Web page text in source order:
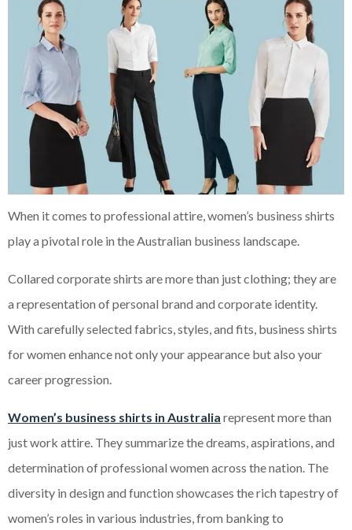
When it comes to professional attire, women’s business shirts
play a pivotal role in the Australian business landscape.
Collared corporate shirts are more than just clothing; they are
a representation of personal brand and corporate identity.
With carefully selected fabrics, styles, and fits, business shirts
for women enhance not only your appearance but also your
career progression.
Women’s business shirts in Australia represent more than
just work attire. They summarize the dreams, aspirations, and
determination of professional women across the nation. The
diversity in design and function showcases the rich tapestry of
women’s roles in various industries, from banking to